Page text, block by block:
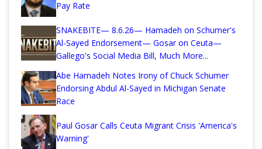
Pay Rate
SNAKEBITE— 8.6.26— Hamadeh on Schumer's
Al-Sayed Endorsement— Gosar on Ceuta—
Gallego's Social Media Bill, Much More...
Abe Hamadeh Notes Irony of Chuck Schumer
Endorsing Abdul Al-Sayed in Michigan Senate
Race
Paul Gosar Calls Ceuta Migrant Crisis 'America's
Warning'